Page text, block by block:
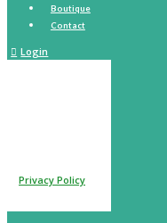
Boutique
Contact
Login
Privacy Policy